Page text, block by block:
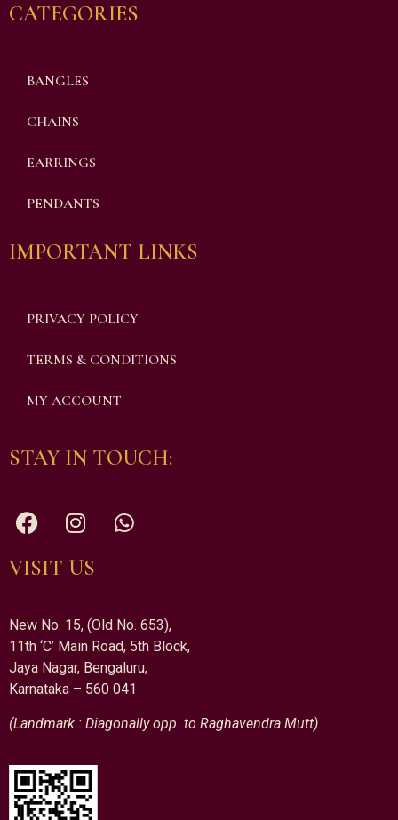
CATEGORIES
BANGLES
CHAINS
EARRINGS
PENDANTS
IMPORTANT LINKS
PRIVACY POLICY
TERMS & CONDITIONS
MY ACCOUNT
STAY IN TOUCH:
VISIT US
New No. 15, (Old No. 653),
11th ‘C’ Main Road, 5th Block,
Jaya Nagar, Bengaluru,
Karnataka – 560 041
(Landmark : Diagonally opp. to Raghavendra Mutt)